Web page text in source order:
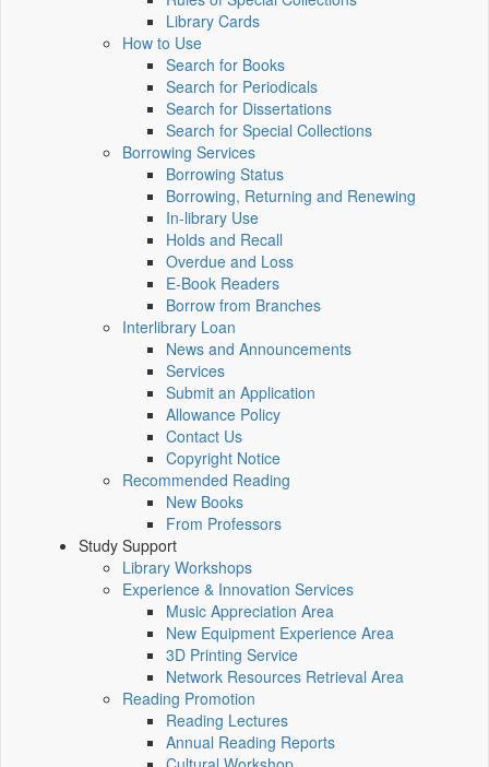
Library Cards
How to Use
Search for Books
Search for Periodicals
Search for Dissertations
Search for Special Collections
Borrowing Services
Borrowing Status
Borrowing, Returning and Renewing
In-library Use
Holds and Recall
Overdue and Loss
E-Book Readers
Borrow from Branches
Interlibrary Loan
News and Announcements
Services
Submit an Application
Allowance Policy
Contact Us
Copyright Notice
Recommended Reading
New Books
From Professors
Study Support
Library Workshops
Experience & Innovation Services
Music Appreciation Area
New Equipment Experience Area
3D Printing Service
Network Resources Retrieval Area
Reading Promotion
Reading Lectures
Annual Reading Reports